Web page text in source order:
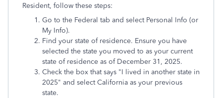
Resident, follow these steps:
Go to the Federal tab and select Personal Info (or
My Info).
Find your state of residence. Ensure you have
selected the state you moved to as your current
state of residence as of December 31, 2025.
Check the box that says "I lived in another state in
2025" and select California as your previous
state.